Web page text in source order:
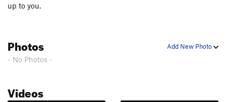
up to you.
Add New Photo
Photos
- No Photos -
Videos